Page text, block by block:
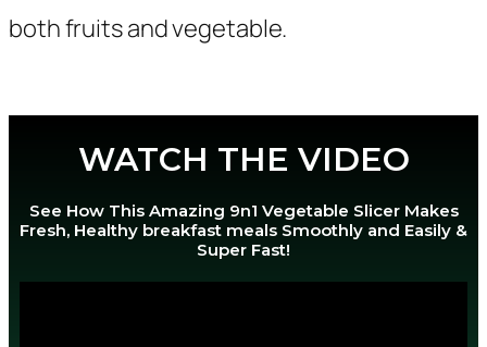
both fruits and vegetable.
WATCH THE VIDEO
See How This Amazing 9n1 Vegetable Slicer Makes
Fresh, Healthy breakfast meals Smoothly and Easily &
Super Fast!